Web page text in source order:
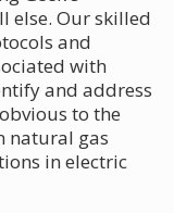
else. Our skilled
and
with
and address
to the
natural gas
in electric